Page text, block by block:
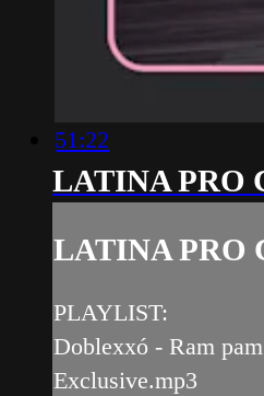
51:22
LATINA PRO
LATINA PRO
PLAYLIST:
Doblexxó - Ram
Exclusive.mp3